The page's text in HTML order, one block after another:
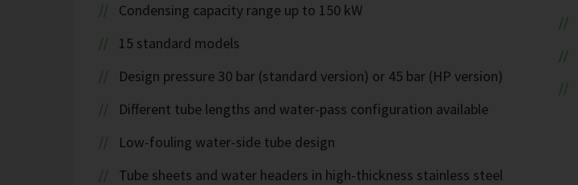
Condensing capacity range up to 150 kW
15 standard models
Design pressure 30 bar (standard version) or 45 bar (HP version)
Different tube lengths and water-pass configuration available
Low-fouling water-side tube design
Tube sheets and water headers in high-thickness stainless steel